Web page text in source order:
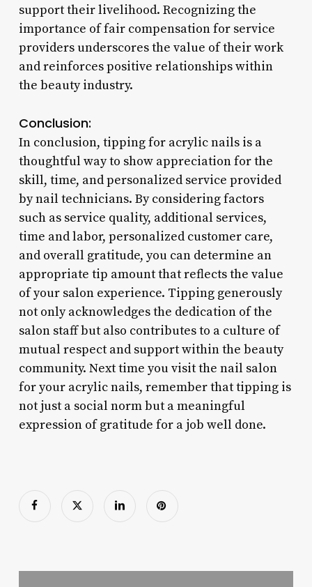
support their livelihood. Recognizing the
importance of fair compensation for service
providers underscores the value of their work
and reinforces positive relationships within
the beauty industry.
Conclusion:
In conclusion, tipping for acrylic nails is a
thoughtful way to show appreciation for the
skill, time, and personalized service provided
by nail technicians. By considering factors
such as service quality, additional services,
time and labor, personalized customer care,
and overall gratitude, you can determine an
appropriate tip amount that reflects the value
of your salon experience. Tipping generously
not only acknowledges the dedication of the
salon staff but also contributes to a culture of
mutual respect and support within the beauty
community. Next time you visit the nail salon
for your acrylic nails, remember that tipping is
not just a social norm but a meaningful
expression of gratitude for a job well done.